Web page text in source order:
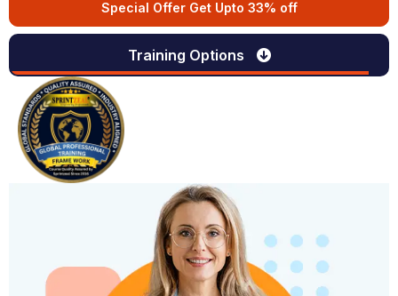
Special Offer Get Upto 33% off
Training Options